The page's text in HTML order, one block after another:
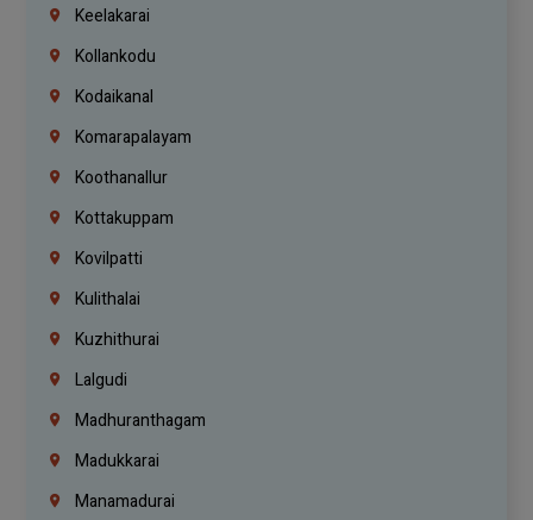
Keelakarai
Kollankodu
Kodaikanal
Komarapalayam
Koothanallur
Kottakuppam
Kovilpatti
Kulithalai
Kuzhithurai
Lalgudi
Madhuranthagam
Madukkarai
Manamadurai